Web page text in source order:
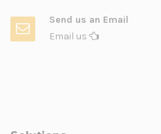
Send us an Email
Email us